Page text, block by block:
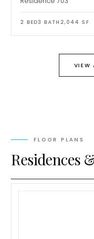
2 BED3 BATH 2,044 SF
VIEW
FLOOR PLANS
Residences